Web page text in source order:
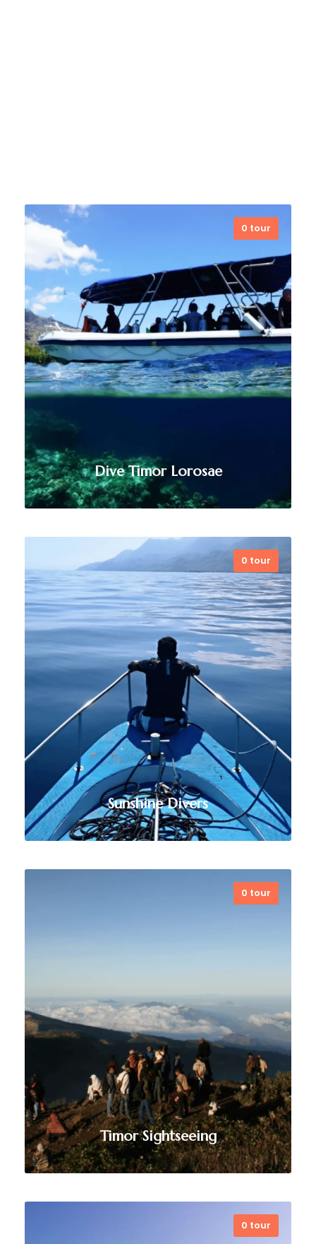
0 tour
Dive Timor Lorosae
As Timor-Leste’s longest-running
dive center, Dive Timor Lorosae
provides exceptional diving
experiences, professional training,
and eco-conscious practices,
making it a top choice for exploring
the region’s stunning marine
biodiversity.
VIEW ALL TOURS
0 tour
Sunshine Divers
and untouched underwater
landscapes.
VIEW ALL TOURS
0 tour
Timor Sightseeing
0 tour